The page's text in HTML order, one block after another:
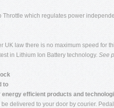
Throttle which regulates power
UK law there is no maximum speed for
in Lithium Ion Battery technology. See
to
energy efficient products and
delivered to your door by courier.